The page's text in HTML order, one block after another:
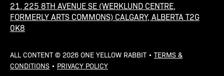
21, 225 8TH AVENUE SE (WERKLUND CENTRE,
FORMERLY ARTS COMMONS) CALGARY, ALBERTA T2G
0K8
ALL CONTENT © 2026 ONE YELLOW RABBIT • TERMS &
CONDITIONS • PRIVACY POLICY